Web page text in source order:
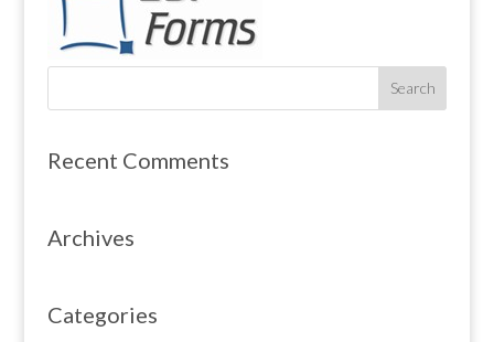
Recent Comments
Archives
Categories